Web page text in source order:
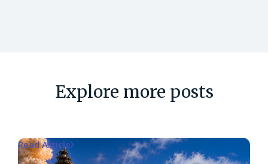
Explore more posts
Read Article